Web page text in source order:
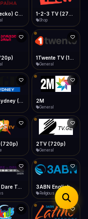
Email
Copy
≈ 1.5GB/hr
Shop
General
2M
General
(720p) 2TV (720p)
General
3ABN Dare To Dream Network 3ABN English
Religious